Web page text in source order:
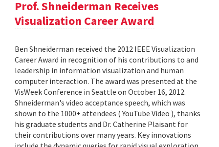
Prof. Shneiderman Receives
Visualization Career Award
Ben Shneiderman received the 2012 IEEE Visualization
Career Award in recognition of his contributions to and
leadership in information visualization and human
computer interaction. The award was presented at the
VisWeek Conference in Seattle on October 16, 2012.
Shneiderman's video acceptance speech, which was
shown to the 1000+ attendees ( YouTube Video ), thanks
his graduate students and Dr. Catherine Plaisant for
their contributions over many years. Key innovations